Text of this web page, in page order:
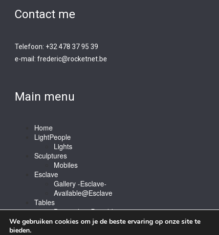
Contact me
Telefoon: +32 478 37 95 39
e-mail: frederic@rocketnet.be
Main menu
Home
LightPeople
Lights
Sculptures
Mobiles
Esclave
Gallery -Esclave-
Available@Esclave
Tables
Barstools & Bartable
Contact
We gebruiken cookies om je de beste ervaring op onze site te
bieden.